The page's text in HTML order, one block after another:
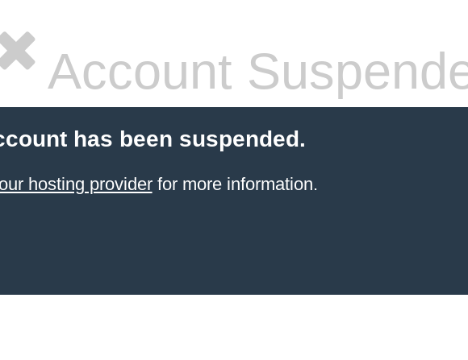
Account
has been suspended.
hosting providerfor more information.